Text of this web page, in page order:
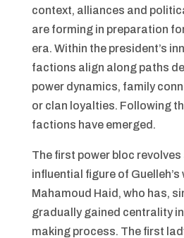
context, alliances and
are forming in preparation
era. Within the president’s
factions align along paths
power dynamics, family
or clan loyalties. Following
factions have emerged.
The first power bloc
influential figure of Guelleh’s
Mahamoud Haid, who has,
gradually gained centrality
making process. The first